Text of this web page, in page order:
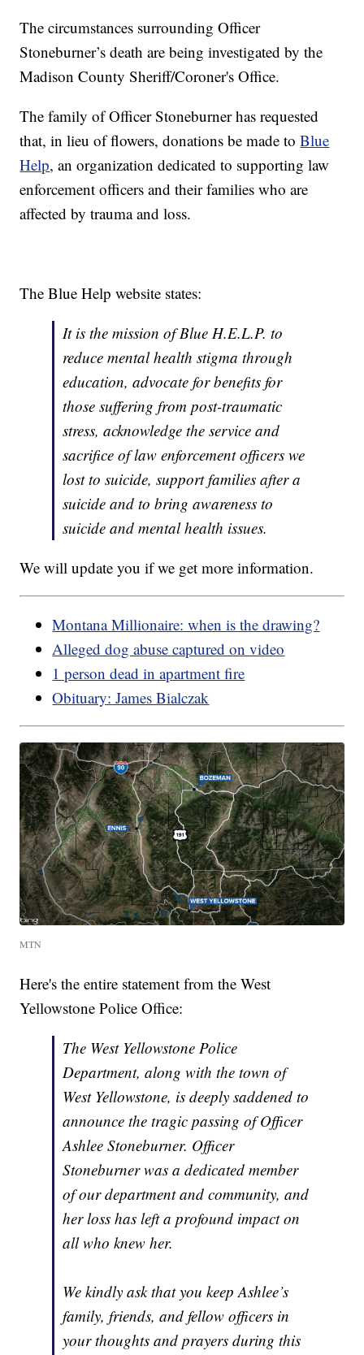
The circumstances surrounding Officer
Stoneburner’s death are being investigated by the
Madison County Sheriff/Coroner's Office.
The family of Officer Stoneburner has requested
that, in lieu of flowers, donations be made toBlue
Help, an organization dedicated to supporting law
enforcement officers and their families who are
affected by trauma and loss.
The Blue Help website states:
It is the mission of Blue H.E.L.P. to
reduce mental health stigma through
education, advocate for benefits for
those suffering from post-traumatic
stress, acknowledge the service and
sacrifice of law enforcement officers we
lost to suicide, support families after a
suicide and to bring awareness to
suicide and mental health issues.
We will update you if we get more information.
Montana Millionaire: when is the drawing?
Alleged dog abuse captured on video
1 person dead in apartment fire
Obituary: James Bialczak
MTN
Here's the entire statement from the West
Yellowstone Police Office:
The West Yellowstone Police
Department, along with the town of
West Yellowstone, is deeply saddened to
announce the tragic passing of Officer
Ashlee Stoneburner. Officer
Stoneburner was a dedicated member
of our department and community, and
her loss has left a profound impact on
all who knew her.
We kindly ask that you keep Ashlee’s
family, friends, and fellow officers in
your thoughts and prayers during this